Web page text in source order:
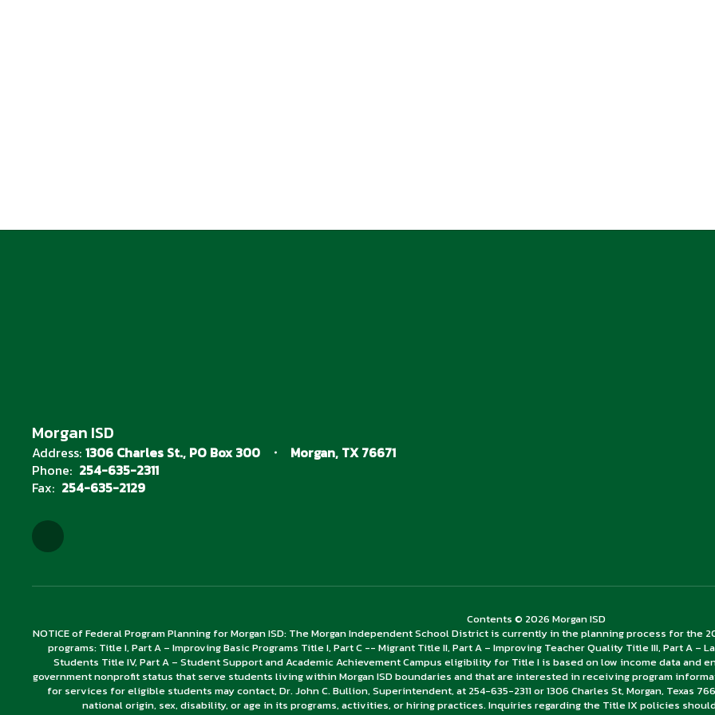
Morgan ISD
Address: 1306 Charles St. PO Box 300
Morgan, TX 76671
Phone: 254-635-2311
Fax: 254-635-2129
Contents © 2026 Morgan ISD
NOTICE of Federal Program Planning for Morgan ISD: The Morgan Independent School District is currently in the planning process for
programs: Title I, Part A – Improving Basic Programs Title I, Part C -- Migrant Title II, Part A – Improving Teacher Quality Title III, Part A
Students Title IV, Part A – Student Support and Academic Achievement Campus eligibility for Title I is based on low income data
government nonprofit status that serve students living within Morgan ISD boundaries and that are interested in receiving program
for services for eligible students may contact, Dr. John C. Bullion, Superintendent, at 254-635-2311 or 1306 Charles St, Morgan, Texas
national origin, sex, disability, or age in its programs, activities, or hiring practices. Inquiries regarding the Title IX policies